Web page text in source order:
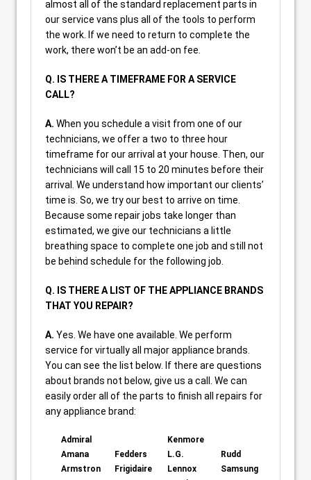
almost all of the standard replacement parts in
our service vans plus all of the tools to perform
the work. If we need to return to complete the
work, there won’t be an add-on fee.
Q. IS THERE A TIMEFRAME FOR A SERVICE
CALL?
A. When you schedule a visit from one of our
technicians, we offer a two to three hour
timeframe for our arrival at your house. Then, our
technicians will call 15 to 20 minutes before their
arrival. We understand how important our clients’
time is. So, we try our best to arrive on time.
Because some repair jobs take longer than
estimated, we give our technicians a little
breathing space to complete one job and still not
be behind schedule for the following job.
Q. IS THERE A LIST OF THE APPLIANCE BRANDS
THAT YOU REPAIR?
A. Yes. We have one available. We perform
service for virtually all major appliance brands.
You can see the list below. If there are questions
about brands not below, give us a call. We can
easily order all of the parts to finish all repairs for
any appliance brand:
Admiral
Amana
Armstron
Fedders
Frigidaire
Kenmore
L.G.
Lennox
Rudd
Samsung